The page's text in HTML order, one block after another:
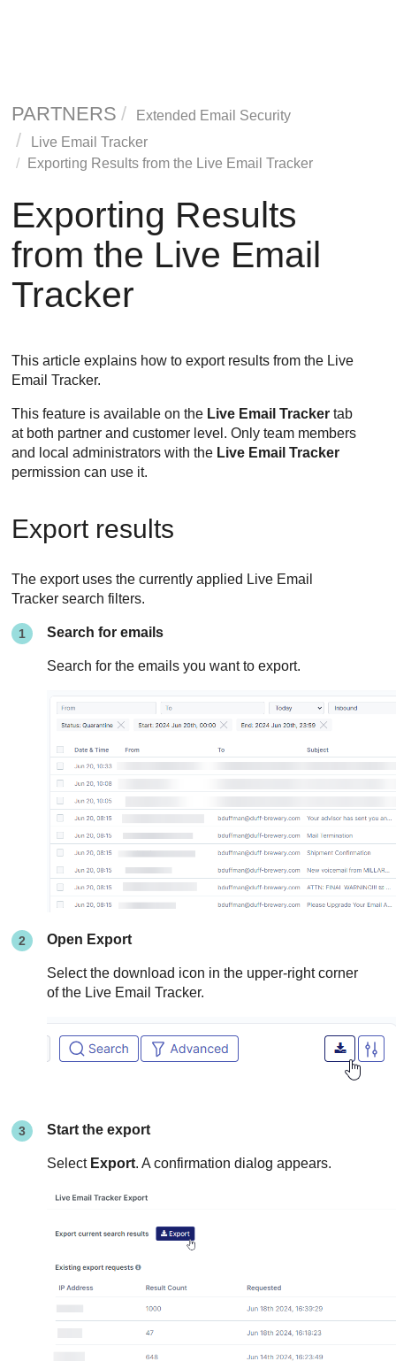
PARTNERS
Extended Email Security
Live Email Tracker
Exporting Results from the Live Email Tracker
Exporting Results
from the Live Email
Tracker
This article explains how to export results from the Live
Email Tracker.
This feature is available on the Live Email Tracker tab
at both partner and customer level. Only team members
and local administrators with the Live Email Tracker
permission can use it.
Export results
The export uses the currently applied Live Email
Tracker search filters.
Search for emails
Search for the emails you want to export.
Open Export
Select the download icon in the upper-right corner
of the Live Email Tracker.
Start the export
Select Export. A confirmation dialog appears.